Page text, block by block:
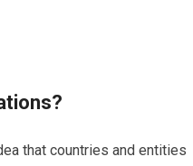
that countries and entities